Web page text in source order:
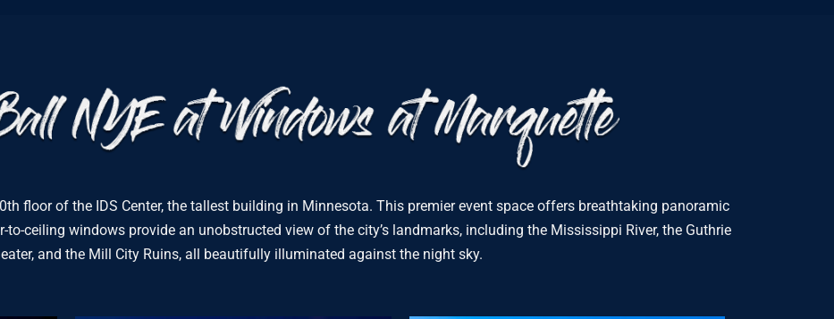
floor of the IDS Center, the tallest building in Minnesota. This premier event space offers breathtaking panoramic
ceiling windows provide an unobstructed view of the city’s landmarks, including the Mississippi River, the Guthrie
and the Mill City Ruins, all beautifully illuminated against the night sky.